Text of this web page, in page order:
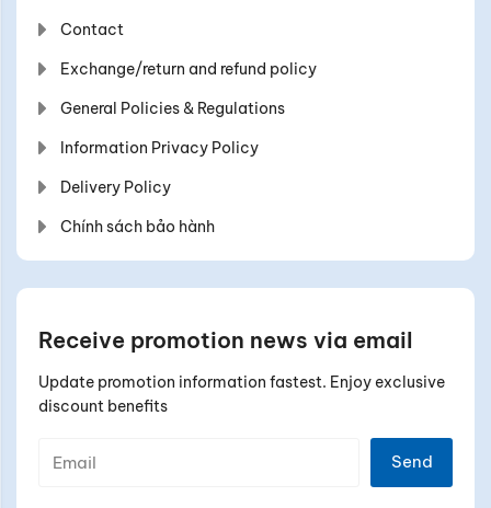
Contact
Exchange/return and refund policy
General Policies & Regulations
Information Privacy Policy
Delivery Policy
Chính sách bảo hành
Receive promotion news via email
Update promotion information fastest. Enjoy exclusive
discount benefits
Send